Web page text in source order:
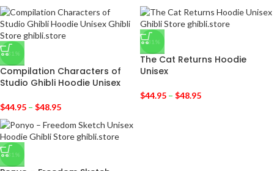
-31%
Compilation Characters of
Studio Ghibli Hoodie Unisex
$44.95 – $48.95
-31%
The Cat Returns Hoodie
Unisex
$44.95 – $48.95
-31%